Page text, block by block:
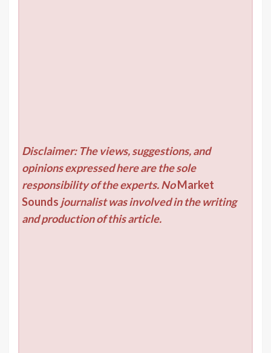
Disclaimer: The views, suggestions, and
opinions expressed here are the sole
responsibility of the experts. NoMarket
Sounds journalist was involved in the writing
and production of this article.